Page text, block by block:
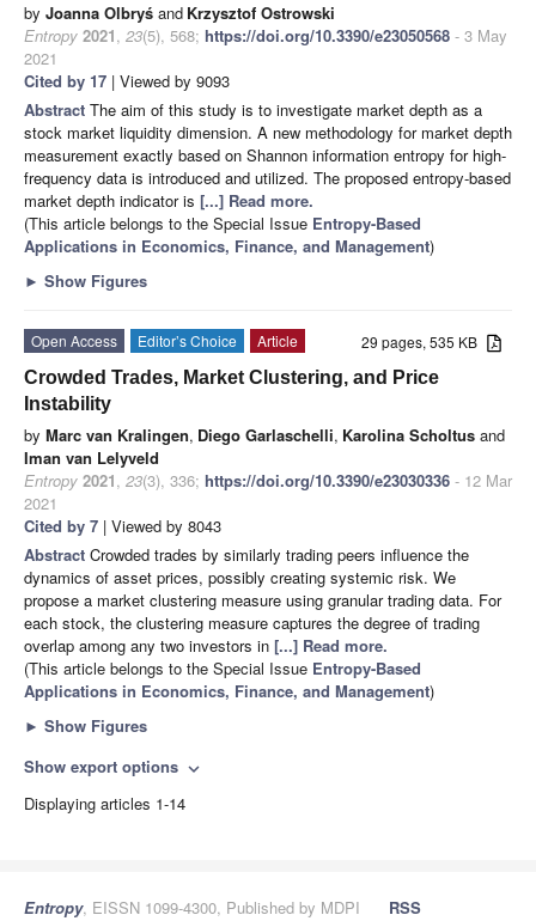
by Joanna Olbryś and Krzysztof Ostrowski
Entropy 2021, 23(5), 568; https://doi.org/10.3390/e23050568 - 3 May
2021
Cited by 17 | Viewed by 9093
Abstract The aim of this study is to investigate market depth as a
stock market liquidity dimension. A new methodology for market depth
measurement exactly based on Shannon information entropy for high-
frequency data is introduced and utilized. The proposed entropy-based
market depth indicator is [...] Read more.
(This article belongs to the Special Issue Entropy-Based
Applications in Economics, Finance, and Management)
► Show Figures
29 pages, 535 KB
Open Access Editor’s Choice
Article
Crowded Trades, Market Clustering, and Price
Instability
by Marc van Kralingen, Diego Garlaschelli, Karolina Scholtus and
Iman van Lelyveld
Entropy 2021, 23(3), 336; https://doi.org/10.3390/e23030336 - 12 Mar
2021
Cited by 7 | Viewed by 8043
Abstract Crowded trades by similarly trading peers influence the
dynamics of asset prices, possibly creating systemic risk. We
propose a market clustering measure using granular trading data. For
each stock, the clustering measure captures the degree of trading
overlap among any two investors in [...] Read more.
(This article belongs to the Special Issue Entropy-Based
Applications in Economics, Finance, and Management)
► Show Figures
Show export options expand_more
Displaying articles 1-14
Entropy, EISSN 1099-4300, Published by MDPI
RSS